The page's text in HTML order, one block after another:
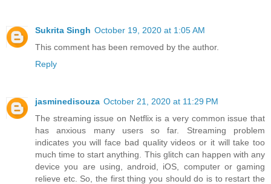
Sukrita Singh October 19, 2020 at 1:05 AM
This comment has been removed by the author.
Reply
jasminedisouza October 21, 2020 at 11:29 PM
The streaming issue on Netflix is a very common issue that
has anxious many users so far. Streaming problem
indicates you will face bad quality videos or it will take too
much time to start anything. This glitch can happen with any
device you are using, android, iOS, computer or gaming
relieve etc. So, the first thing you should do is to restart the